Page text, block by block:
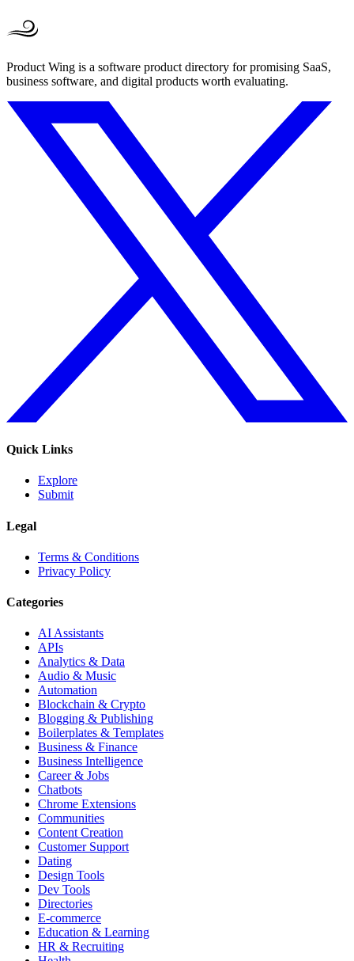
Product Wing is a software product directory for promising SaaS,
business software, and digital products worth evaluating.
Quick Links
Explore
Submit
Legal
Terms & Conditions
Privacy Policy
Categories
AI Assistants
APIs
Analytics & Data
Audio & Music
Automation
Blockchain & Crypto
Blogging & Publishing
Boilerplates & Templates
Business & Finance
Business Intelligence
Career & Jobs
Chatbots
Chrome Extensions
Communities
Content Creation
Customer Support
Dating
Design Tools
Dev Tools
Directories
E-commerce
Education & Learning
HR & Recruiting